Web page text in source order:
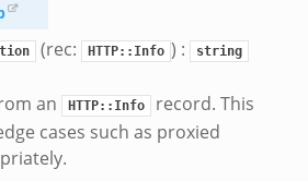
(rec: HTTP::Info ) : string
an HTTP::Info
record. This
cases such as proxied